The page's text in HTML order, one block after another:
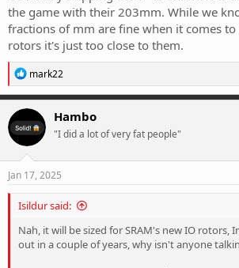
the game with their 203mm. While we
fractions of mm are fine when it comes
rotors it's just too close to them.
R
e
a
c
t
i
o
n
s
mark22
Hambo
"I did a lot of very fat people"
Jan 17, 2025
Isildur said:
Nah, it will be sized for SRAM's new IO rotors,
out in a couple of years, why isn't anyone